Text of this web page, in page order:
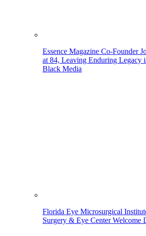
Essence Magazine Co-Founder
at 84, Leaving Enduring Legacy
Black Media
Florida Eye Microsurgical
Surgery & Eye Center Welcome